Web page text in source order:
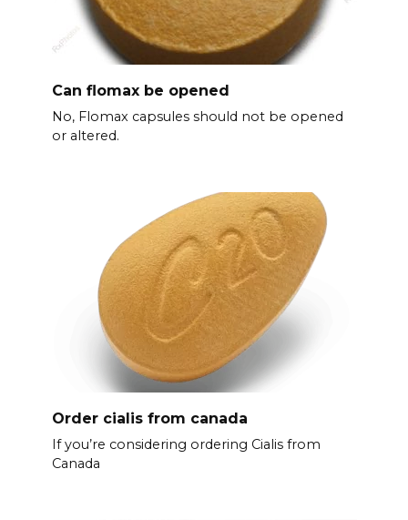
Can flomax be opened
No, Flomax capsules should not be opened
or altered.
Order cialis from canada
If you’re considering ordering Cialis from
Canada